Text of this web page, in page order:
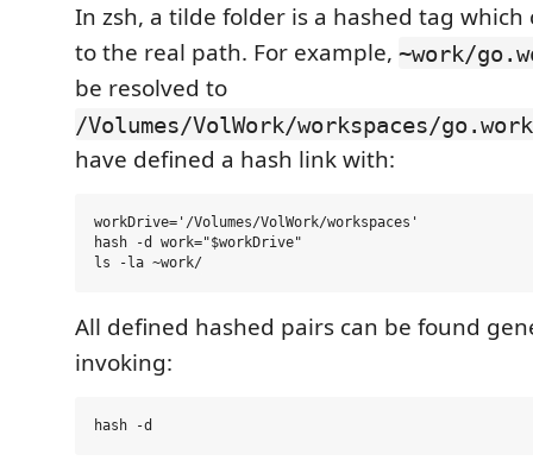
In zsh, a tilde folder is a hashed tag
to the real path. For example, ~work/
be resolved to
/Volumes/VolWork/workspaces/
have defined a hash link with:
workDrive='/Volumes/VolWork/workspaces'
hash -d work="$workDrive"
All defined hashed pairs can be found
invoking: